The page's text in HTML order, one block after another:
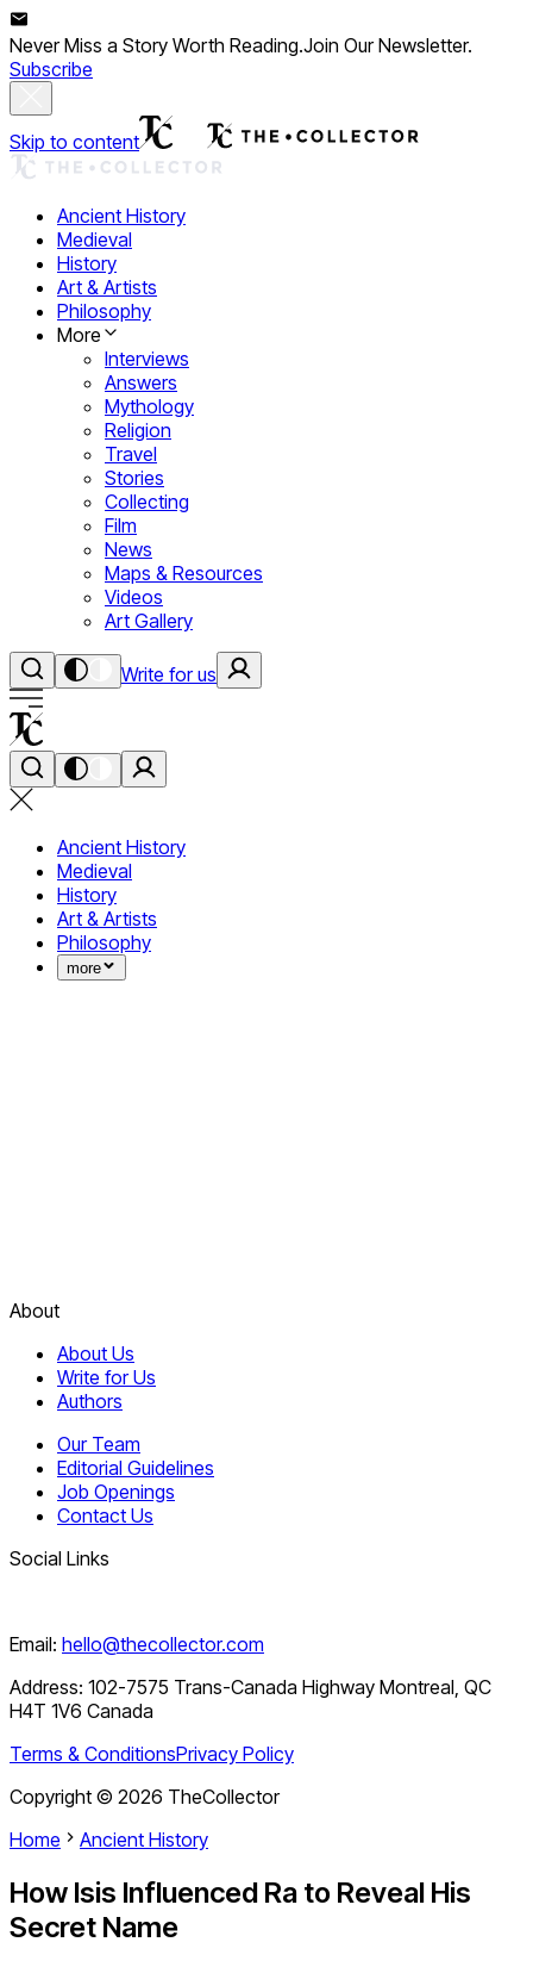
Never Miss a Story Worth Reading.Join Our Newsletter.
Subscribe
Skip to content
Ancient History
Medieval
History
Art & Artists
Philosophy
More
Interviews
Answers
Mythology
Religion
Travel
Stories
Collecting
Film
News
Maps & Resources
Videos
Art Gallery
Write for us
Ancient History
Medieval
History
Art & Artists
Philosophy
more
About
About Us
Write for Us
Authors
Our Team
Editorial Guidelines
Job Openings
Contact Us
Social Links
Email: hello@thecollector.com
Address: 102-7575 Trans-Canada Highway Montreal, QC
H4T 1V6 Canada
Terms & ConditionsPrivacy Policy
Copyright © 2026 TheCollector
Home
Ancient History
How Isis Influenced Ra to Reveal His
Secret Name